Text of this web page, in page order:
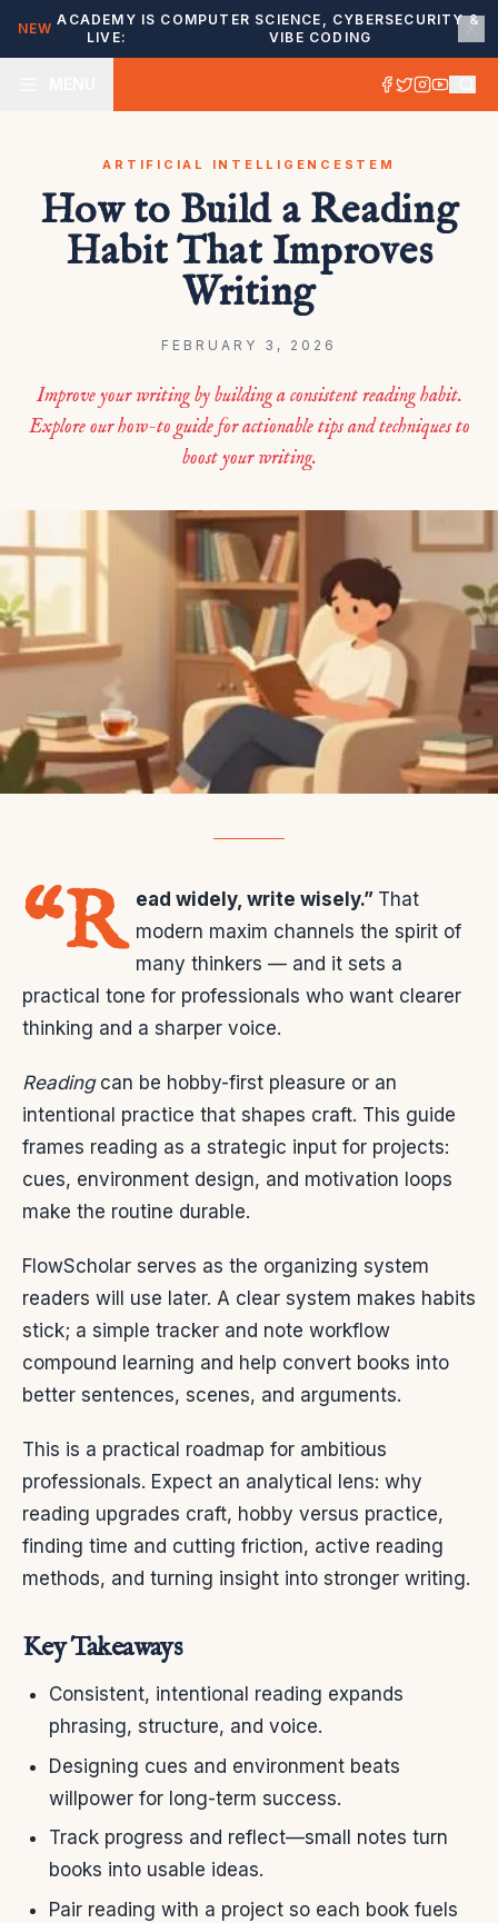
NEW
ACADEMY IS
LIVE:
COMPUTER SCIENCE, CYBERSECURITY &
VIBE CODING
ARTIFICIAL INTELLIGENCE STEM
How to Build a Reading
Habit That Improves
Writing
FEBRUARY 3, 2026
Improve your writing by building a consistent reading habit.
Explore our how-to guide for actionable tips and techniques to
boost your writing.
“R ead widely, write wisely.” That
modern maxim channels the spirit of
many thinkers — and it sets a
practical tone for professionals who want clearer
thinking and a sharper voice.
Readingcan be hobby-first pleasure or an
intentional practice that shapes craft. This guide
frames reading as a strategic input for projects:
cues, environment design, and motivation loops
make the routine durable.
FlowScholar serves as the organizing system
readers will use later. A clear system makes habits
stick; a simple tracker and note workflow
compound learning and help convert books into
better sentences, scenes, and arguments.
This is a practical roadmap for ambitious
professionals. Expect an analytical lens: why
reading upgrades craft, hobby versus practice,
finding time and cutting friction, active reading
methods, and turning insight into stronger writing.
Key Takeaways
Consistent, intentional reading expands
phrasing, structure, and voice.
Designing cues and environment beats
willpower for long-term success.
Track progress and reflect—small notes turn
books into usable ideas.
Pair reading with a project so each book fuels